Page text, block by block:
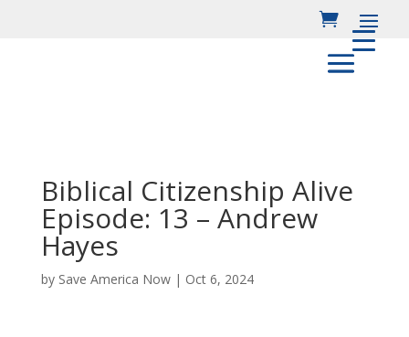
Biblical Citizenship Alive
Episode: 13 – Andrew
Hayes
by Save America Now| Oct 6, 2024